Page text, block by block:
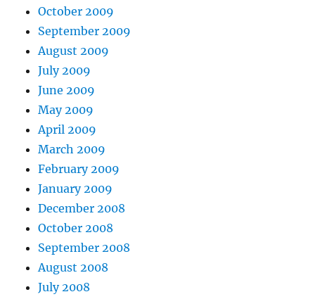
October 2009
September 2009
August 2009
July 2009
June 2009
May 2009
April 2009
March 2009
February 2009
January 2009
December 2008
October 2008
September 2008
August 2008
July 2008